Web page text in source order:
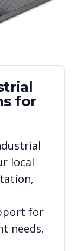
for
local
for
needs.